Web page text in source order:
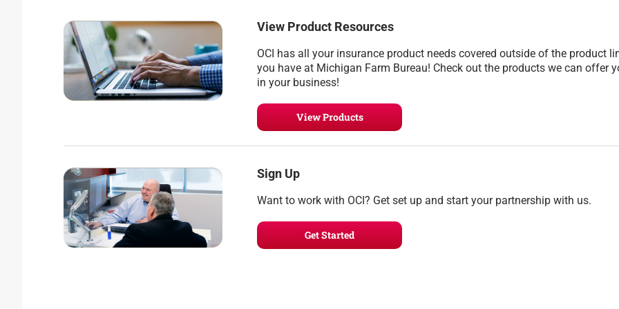
View Product Resources
OCI has all your insurance product needs covered outside of the product
you have at Michigan Farm Bureau! Check out the products we can offer
in your business!
View Products
Sign Up
Want to work with OCI? Get set up and start your partnership with us.
Get Started